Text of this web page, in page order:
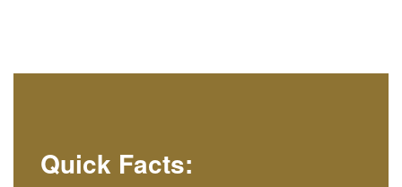
Quick Facts: